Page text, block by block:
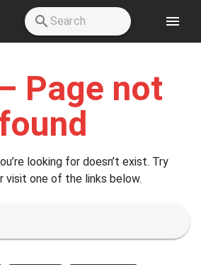
Page not
looking for doesn’t exist. Try
visit one of the links below.